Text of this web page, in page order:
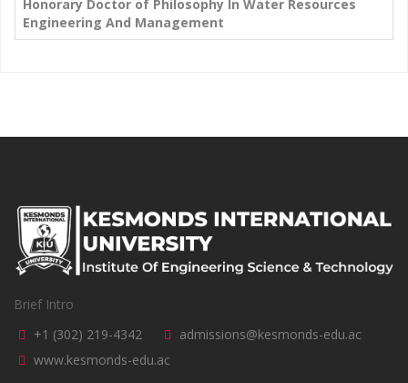
Honorary Doctor of Philosophy In Water Resources
Engineering And Management
Brief Intro
+1 (302) 219-4342
admissions@kesmonds-edu.ac
www.kesmonds-edu.ac